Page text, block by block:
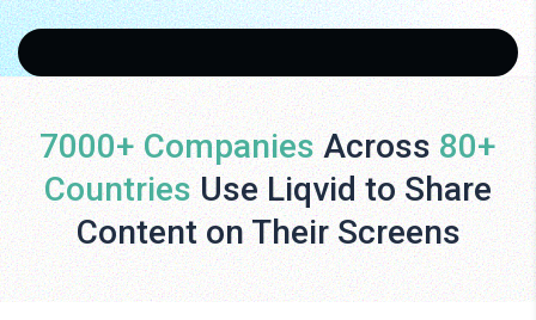
7000+ Companies Across 80+
Countries Use Liqvid to Share
Content on Their Screens